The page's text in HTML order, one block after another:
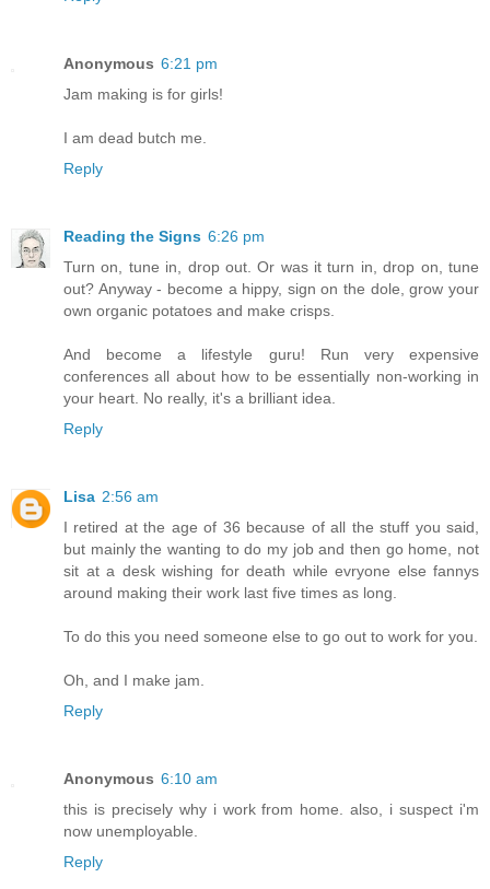
Anonymous 6:21 pm
Jam making is for girls!
I am dead butch me.
Reply
Reading the Signs 6:26 pm
Turn on, tune in, drop out. Or was it turn in, drop on, tune
out? Anyway - become a hippy, sign on the dole, grow your
own organic potatoes and make crisps.
And become a lifestyle guru! Run very expensive
conferences all about how to be essentially non-working in
your heart. No really, it's a brilliant idea.
Reply
Lisa 2:56 am
I retired at the age of 36 because of all the stuff you said,
but mainly the wanting to do my job and then go home, not
sit at a desk wishing for death while evryone else fannys
around making their work last five times as long.
To do this you need someone else to go out to work for you.
Oh, and I make jam.
Reply
Anonymous 6:10 am
this is precisely why i work from home. also, i suspect i'm
now unemployable.
Reply